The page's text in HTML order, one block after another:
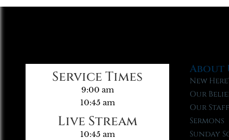
Service Times
9:00 am
10:45 am
Live Stream
10:45 am
About
New
Our
Our
Sermons
Sunday